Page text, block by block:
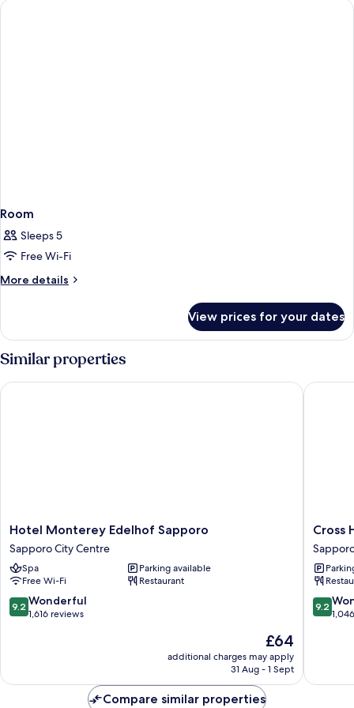
Room
Sleeps 5
Free Wi-Fi
More details
More
View prices for your dates
Similar properties
Hotel
Monterey
Edelhof
Sapporo
Sapporo
City
Centre
Hotel Monterey Edelhof Sapporo
Sapporo City Centre
Spa
Parking available
Free Wi-Fi
Restaurant
9.2
out
reviews
9.2 Wonderful
1,616 reviews
The
price
is
£64
additional charges may apply
31 Aug - 1 Sept
Hotel Monterey Edelhof Sapporo
Cross
Hotel
Sapporo
Sapporo
City
Centre
Cross
9.2
out
reviews
9.2
Cross
Compare similar properties